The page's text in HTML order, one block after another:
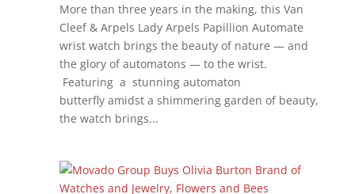
More than three years in the making, this Van
Cleef & Arpels Lady Arpels Papillion Automate
wrist watch brings the beauty of nature — and
the glory of automatons — to the wrist.
Featuring a stunning automaton
butterfly amidst a shimmering garden of beauty,
the watch brings...